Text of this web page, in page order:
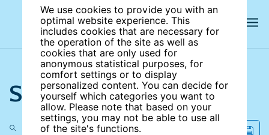
We use cookies to provide you with an
optimal website experience. This
includes cookies that are necessary for
the operation of the site as well as
cookies that are only used for
anonymous statistical purposes, for
comfort settings or to display
personalized content. You can decide for
yourself which categories you want to
allow. Please note that based on your
settings, you may not be able to use all
of the site's functions.
Search the site